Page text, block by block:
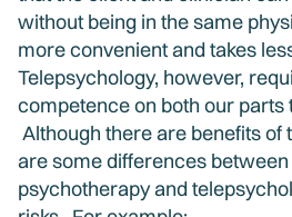
without being in the same
more convenient and takes
Telepsychology, however,
competence on both our parts
Although there are benefits of
are some differences
psychotherapy and